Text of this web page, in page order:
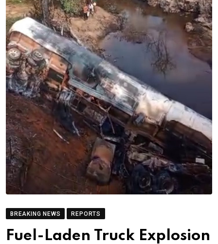
BREAKING NEWS REPORTS
Fuel-Laden Truck Explosion